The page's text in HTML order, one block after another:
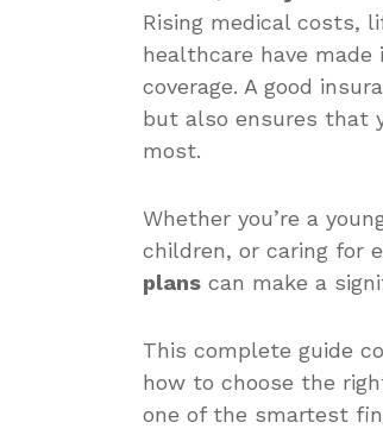
Rising medical costs,
healthcare have
coverage. A good
but also ensures that
most.
Whether you’re a
children, or caring for
plans can make a
This complete guide
how to choose the
one of the smartest